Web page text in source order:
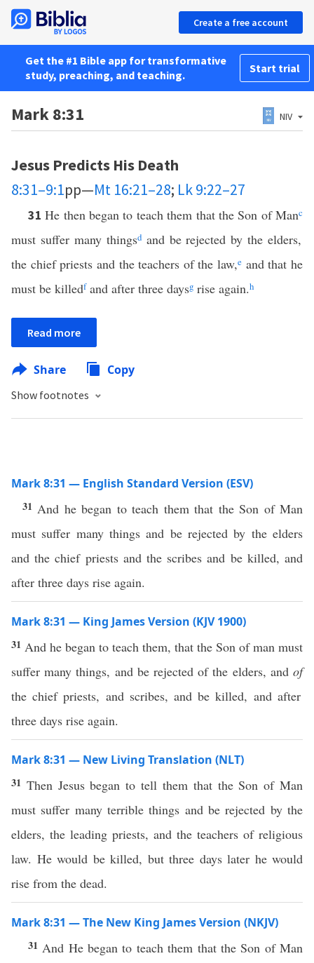
Create a free account
Get the #1 Bible app for transformative
study, preaching, and teaching.
Start trial
Mark 8:31 NIV
Jesus Predicts His Death
8:31–9:1pp—Mt 16:21–28; Lk 9:22–27
31He then began to teach them that the Son of Manc
must suffer many thingsdand be rejected by the elders,
the chief priests and the teachers of the law,e and that he
must be killedfand after three daysg rise again.h
Read more
Share Copy
Show footnotes
Mark 8:31 — English Standard Version (ESV)
31 And he began to teach them that the Son of Man
must suffer many things and be rejected by the elders
and the chief priests and the scribes and be killed, and
after three days rise again.
Mark 8:31 — King James Version (KJV 1900)
31 And he began to teach them, that the Son of man must
suffer many things, and be rejected of the elders, and of
the chief priests, and scribes, and be killed, and after
three days rise again.
Mark 8:31 — New Living Translation (NLT)
31 Then Jesus began to tell them that the Son of Man
must suffer many terrible things and be rejected by the
elders, the leading priests, and the teachers of religious
law. He would be killed, but three days later he would
rise from the dead.
Mark 8:31 — The New King James Version (NKJV)
31 And He began to teach them that the Son of Man